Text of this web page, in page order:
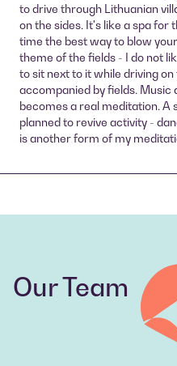
to drive through Lithuanian
on the sides. It's like a spa for
time the best way to blow
theme of the fields - I do not
to sit next to it while driving
accompanied by fields. Music
becomes a real meditation. A
planned to revive activity -
is another form of my
Our Team